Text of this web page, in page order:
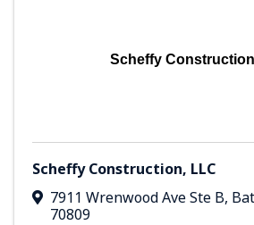
Scheffy
Scheffy Construction, LLC
7911 Wrenwood Ave Ste B,
70809